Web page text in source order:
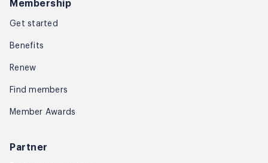
Membership
Get started
Benefits
Renew
Find members
Member Awards
Partner